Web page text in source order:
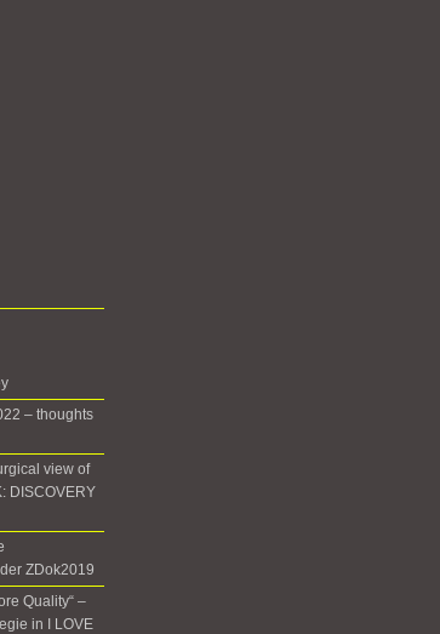
– thoughts
view of
DISCOVERY
ZDok2019
Quality“ –
in I LOVE